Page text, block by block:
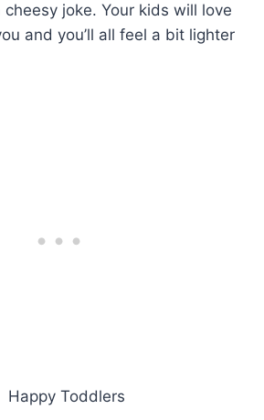
joke. Your kids will love
and you’ll all feel a bit lighter